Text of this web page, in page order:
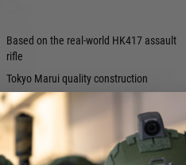
Based on the real-world HK417 assault
rifle
Tokyo Marui quality construction
Easy to use and operate